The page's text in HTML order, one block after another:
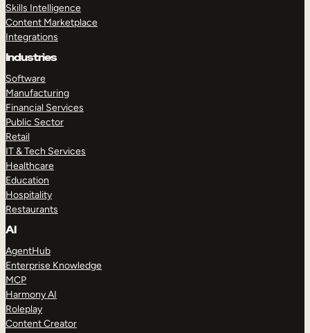
Skills Intelligence
Content Marketplace
Integrations
Industries
Software
Manufacturing
Financial Services
Public Sector
Retail
IT & Tech Services
Healthcare
Education
Hospitality
Restaurants
AI
AgentHub
Enterprise Knowledge
MCP
Harmony AI
Roleplay
Content Creator